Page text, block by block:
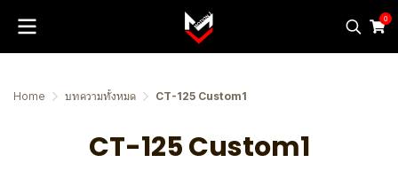
0
Home บทความทั้งหมด CT-125 Custom1
CT-125 Custom1